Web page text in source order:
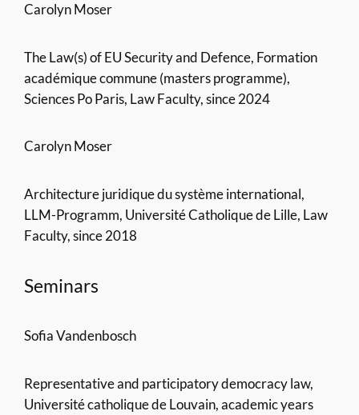
Carolyn Moser
The Law(s) of EU Security and Defence, Formation
académique commune (masters programme),
Sciences Po Paris, Law Faculty, since 2024
Carolyn Moser
Architecture juridique du système international,
LLM-Programm, Université Catholique de Lille, Law
Faculty, since 2018
Seminars
Sofia Vandenbosch
Representative and participatory democracy law,
Université catholique de Louvain, academic years